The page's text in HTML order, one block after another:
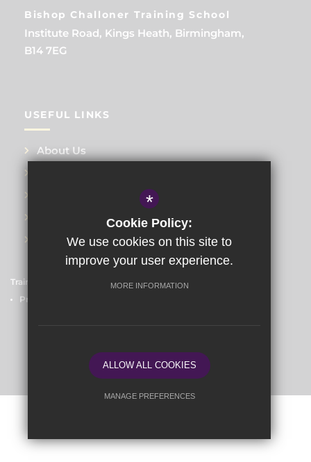
Bishop Challoner Training School
Institute Road, Kings Heath, Birmingham,
B14 7EG
USEFUL LINKS
About Us
Contact Us
Train to Teach Courses Sitemap
Terms of Use
Privacy Policy
School website by
*
Cookie Policy:
We use cookies on this site to
improve your user experience.
MORE INFORMATION
ALLOW ALL COOKIES
MANAGE PREFERENCES